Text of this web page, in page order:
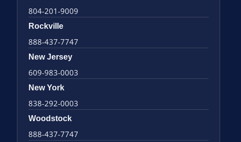
804-201-9009
Rockville
888-437-7747
New Jersey
609-983-0003
New York
838-292-0003
Woodstock
888-437-7747